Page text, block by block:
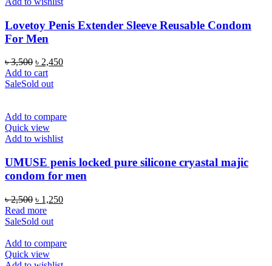
Lovetoy Penis Extender Sleeve Reusable Condom
For Men
৳3,500 Original
price
was:
৳ 2,450Current
Add to cart
SaleSold out
Add to compare
Quick view
Add to wishlist
UMUSE penis locked pure silicone cryastal majic
condom for men
৳2,500 Original
price
was:
৳ 1,250Current
Read more
SaleSold out
Add to compare
Quick view